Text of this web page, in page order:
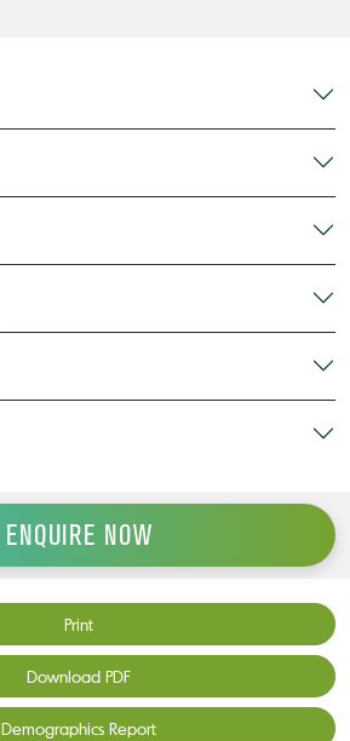
ENQUIRE NOW
Print
Download PDF
Demographics Report